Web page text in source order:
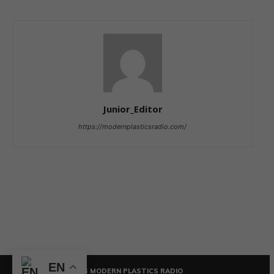
Junior_Editor
https://modernplasticsradio.com/
© COPYRIGHT - 2026 MODERN PLASTICS RADIO
EN